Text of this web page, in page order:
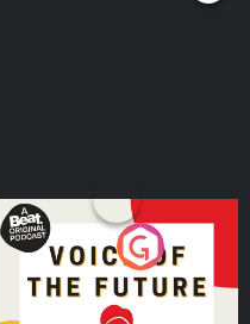
Voice of the Future
Podcast Series